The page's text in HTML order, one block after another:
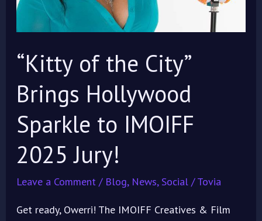
“Kitty of the City”
Brings Hollywood
Sparkle to IMOIFF
2025 Jury!
Leave a Comment / Blog, News, Social/Tovia
Get ready, Owerri! The IMOIFF Creatives & Film
to
IMOIFF
Jury!